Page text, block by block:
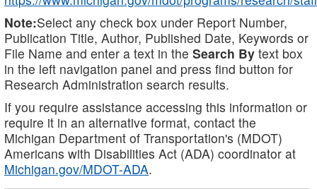
Note:Select any check box under Report Number,
Publication Title, Author, Published Date, Keywords or
File Name and enter a text in the Search By text box
in the left navigation panel and press find button for
Research Administration search results.
If you require assistance accessing this information or
require it in an alternative format, contact the
Michigan Department of Transportation's (MDOT)
Americans with Disabilities Act (ADA) coordinator at
Michigan.gov/MDOT-ADA.